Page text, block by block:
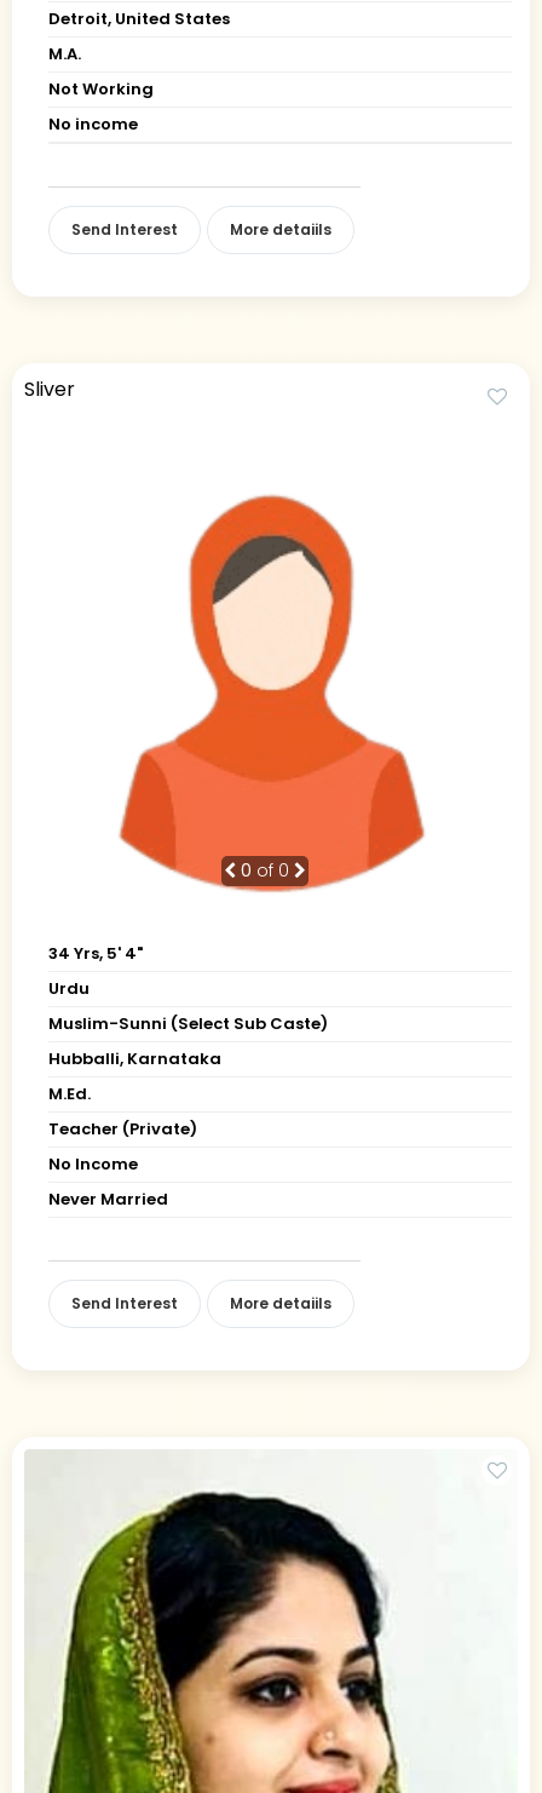
Detroit, United States
M.A.
Not Working
No income
Send Interest More detaiils
Sliver
0 of 0
34 Yrs, 5' 4"
Urdu
Muslim-Sunni (Select Sub Caste)
Hubballi, Karnataka
M.Ed.
Teacher (Private)
No Income
Never Married
Send Interest More detaiils